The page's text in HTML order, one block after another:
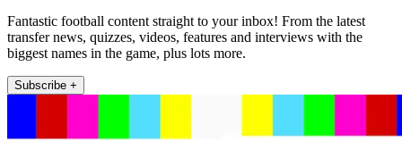
Fantastic football content straight to your inbox! From the latest
transfer news, quizzes, videos, features and interviews with the
biggest names in the game, plus lots more.
Subscribe +